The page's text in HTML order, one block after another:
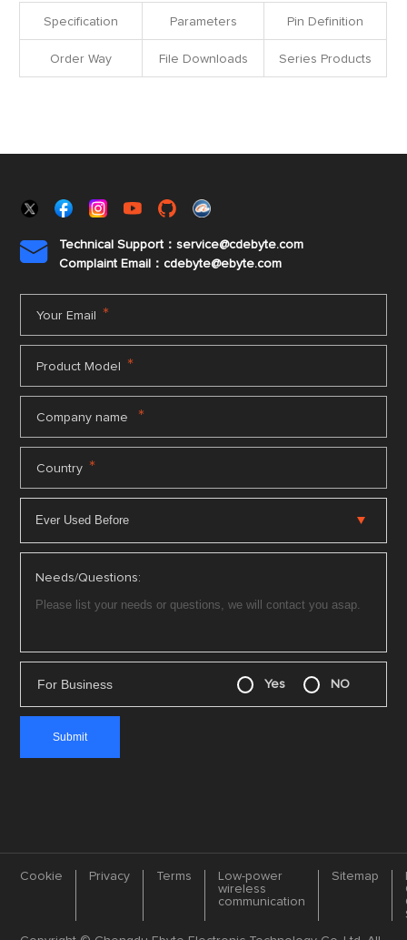
Specification Parameters Pin Definition
Order Way File Downloads Series Products

Technical Support：service@cdebyte.com
Complaint Email：cdebyte@ebyte.com
Your Email *
Product Model *
Company name *
Country *
Needs/Questions:
For Business Yes NO
Cookie Privacy Terms
Low-power
wireless
communication
Sitemap